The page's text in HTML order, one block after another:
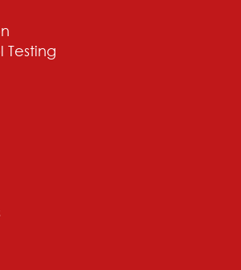
Testing